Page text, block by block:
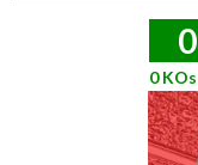
0
0 KOs